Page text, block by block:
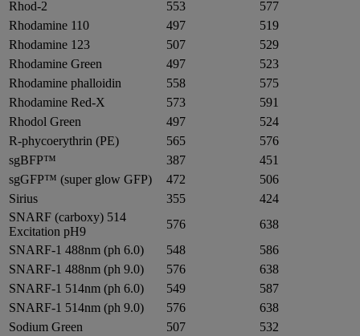
Rhod-2
553
577
Rhodamine 110
497
519
Rhodamine 123
507
529
Rhodamine Green
497
523
Rhodamine phalloidin
558
575
Rhodamine Red-X
573
591
Rhodol Green
497
524
R-phycoerythrin (PE)
565
576
sgBFP™
387
451
sgGFP™ (super glow GFP)
472
506
Sirius
355
424
SNARF (carboxy) 514
Excitation pH9
576
638
SNARF-1 488nm (ph 6.0)
548
586
SNARF-1 488nm (ph 9.0)
576
638
SNARF-1 514nm (ph 6.0)
549
587
SNARF-1 514nm (ph 9.0)
576
638
Sodium Green
507
532